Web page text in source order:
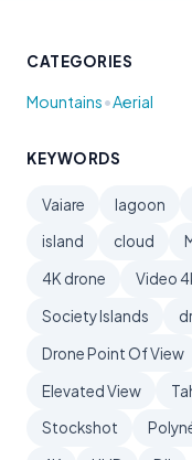
CATEGORIES
Mountains•Aerial
KEYWORDS
Vaiare lagoon
island
cloud
4K drone
Video
Society Islands
Drone Point Of View
Elevated View
Stockshot